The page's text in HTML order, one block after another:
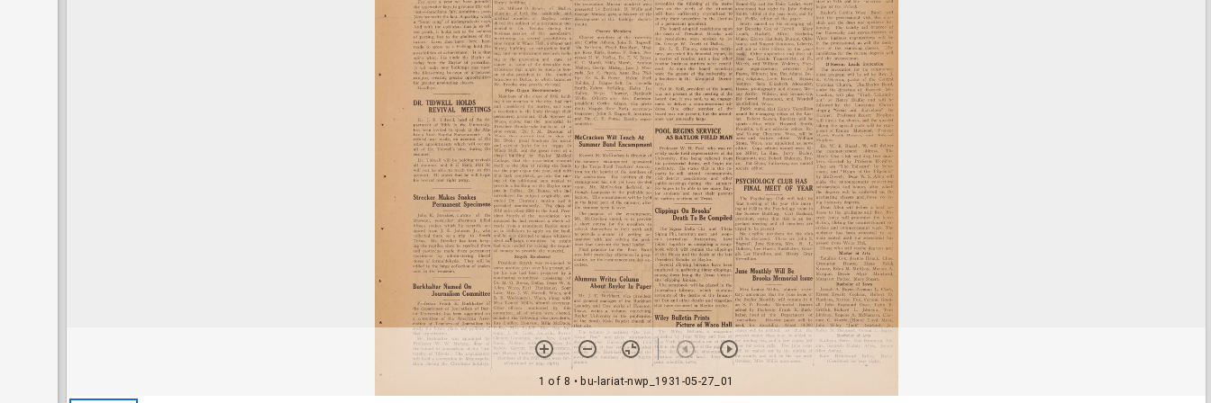
1 of 8 • bu-lariat-nwp_1931-05-27_01